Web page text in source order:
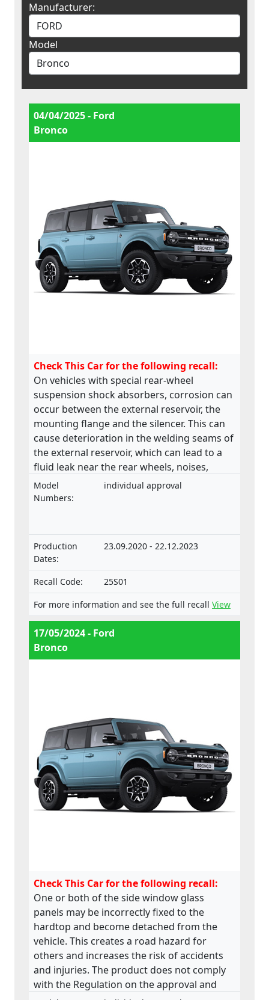
Manufacturer:
Model
04/04/2025 - Ford
Bronco
Check This Car for the following recall:
On vehicles with special rear-wheel
suspension shock absorbers, corrosion can
occur between the external reservoir, the
mounting flange and the silencer. This can
cause deterioration in the welding seams of
the external reservoir, which can lead to a
fluid leak near the rear wheels, noises,
detachment of the external reservoir and/or
unstable road performance. External
risk of injury to other road users. The
product does not comply with the
Regulation on the approval and market
surveillance of motor vehicles and their
trailers, and of systems, components and
separate technical units intended for such
Model
Numbers:
individual approval
Production
Dates:
23.09.2020 - 22.12.2023
Recall Code:
25S01
For more information and see the full recall View
17/05/2024 - Ford
Bronco
Check This Car for the following recall:
One or both of the side window glass
panels may be incorrectly fixed to the
hardtop and become detached from the
vehicle. This creates a road hazard for
others and increases the risk of accidents
and injuries. The product does not comply
with the Regulation on the approval and